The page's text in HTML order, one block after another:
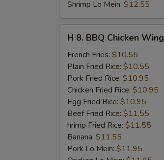
Shrimp Lo Mein: $12.55
BBQ
Chicken
Wing
H 8. BBQ Chicken Wing
French Fries: $10.55
Plain Fried Rice: $10.55
Pork Fried Rice: $10.95
Chicken Fried Rice: $10.95
Egg Fried Rice: $10.95
Beef Fried Rice: $11.55
hrimp Fried Rice: $11.55
Banana: $11.55
Pork Lo Mein: $11.95